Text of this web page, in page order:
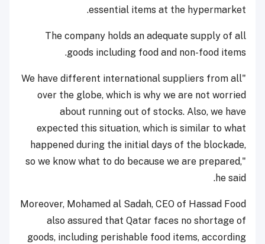
essential items at the hypermarket.
The company holds an adequate supply of all
goods including food and non-food items.
"We have different international suppliers from all
over the globe, which is why we are not worried
about running out of stocks. Also, we have
expected this situation, which is similar to what
happened during the initial days of the blockade,
so we know what to do because we are prepared,"
he said.
Moreover, Mohamed al Sadah, CEO of Hassad Food
also assured that Qatar faces no shortage of
goods, including perishable food items, according